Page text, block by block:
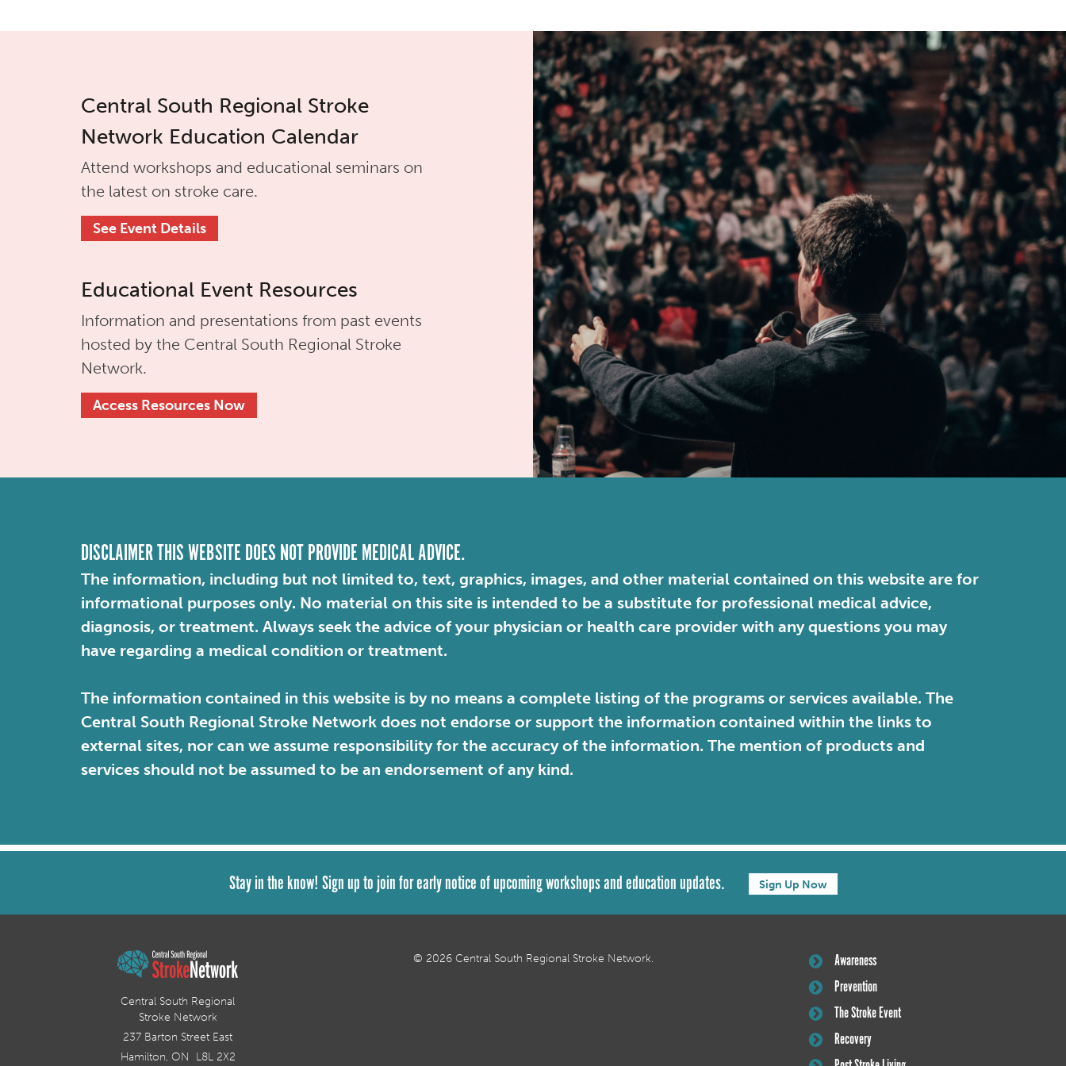
Central South Regional Stroke
Network Education Calendar
Attend workshops and educational seminars on
the latest on stroke care.
See Event Details
Educational Event Resources
Information and presentations from past events
hosted by the Central South Regional Stroke
Network.
Access Resources Now
DISCLAIMER THIS WEBSITE DOES NOT PROVIDE MEDICAL ADVICE.
The information, including but not limited to, text, graphics, images, and other material contained on this website are for
informational purposes only. No material on this site is intended to be a substitute for professional medical advice,
diagnosis, or treatment. Always seek the advice of your physician or health care provider with any questions you may
have regarding a medical condition or treatment.
The information contained in this website is by no means a complete listing of the programs or services available. The
Central South Regional Stroke Network does not endorse or support the information contained within the links to
external sites, nor can we assume responsibility for the accuracy of the information. The mention of products and
services should not be assumed to be an endorsement of any kind.
Stay in the know! Sign up to join for early notice of upcoming workshops and education updates. Sign Up Now
Central South Regional
Stroke Network
237 Barton Street East
Hamilton, ON L8L 2X2
© 2026 Central South Regional Stroke Network.
Awareness
Prevention
The Stroke Event
Recovery